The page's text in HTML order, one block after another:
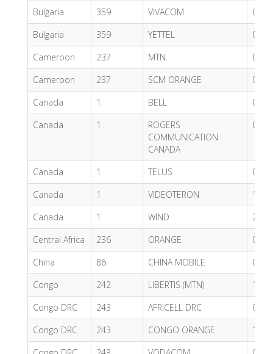
Bulgaria
359 VIVACOM
0.03
Bulgaria
359 YETTEL
0.62
Cameroon
237 MTN
0.70
Cameroon
237 SCM ORANGE
0.63
Canada
1 BELL
0.71
Canada
1
ROGERS
COMMUNICATION
CANADA
0.71
Canada 1 TELUS
0.71
Canada
1 VIDEOTERON
1.24
Canada
1 WIND
2.83
Central Africa
236 ORANGE
0.60
China
86 CHINA MOBILE
0.61
Congo
242 LIBERTIS (MTN)
1.20
Congo DRC
243 AFRICELL DRC
0.98
Congo DRC
243 CONGO ORANGE
1.21